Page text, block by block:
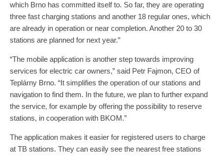
which Brno has committed itself to. So far, they are operating
three fast charging stations and another 18 regular ones, which
are already in operation or near completion. Another 20 to 30
stations are planned for next year.”
“The mobile application is another step towards improving
services for electric car owners,” said Petr Fajmon, CEO of
Teplárny Brno. “It simplifies the operation of our stations and
navigation to find them. In the future, we plan to further expand
the service, for example by offering the possibility to reserve
stations, in cooperation with BKOM.”
The application makes it easier for registered users to charge
at TB stations. They can easily see the nearest free stations